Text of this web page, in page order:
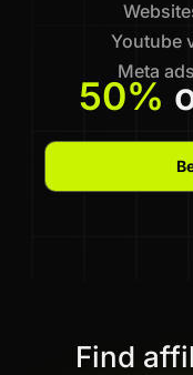
Youtube
Meta
50%
Find